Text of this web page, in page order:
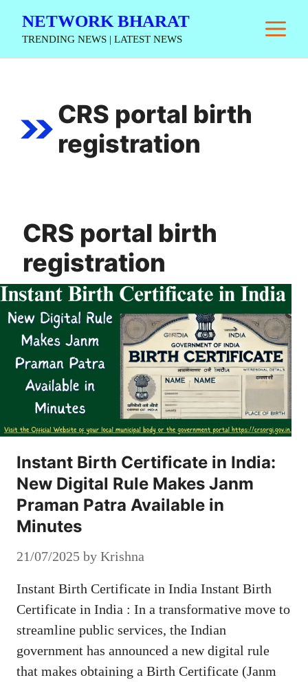
NETWORK BHARAT
TRENDING NEWS | LATEST NEWS
CRS portal birth
registration
CRS portal birth
registration
Instant Birth Certificate in India:
New Digital Rule Makes Janm
Praman Patra Available in
Minutes
21/07/2025 by Krishna
Instant Birth Certificate in India Instant Birth
Certificate in India : In a transformative move to
streamline public services, the Indian
government has announced a new digital rule
that makes obtaining a Birth Certificate (Janm